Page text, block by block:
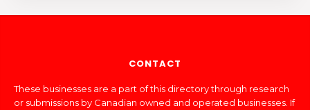
CONTACT
These businesses are a part of this directory through research
or submissions by Canadian owned and operated businesses. If